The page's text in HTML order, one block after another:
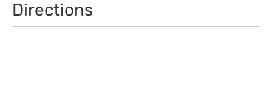
Directions